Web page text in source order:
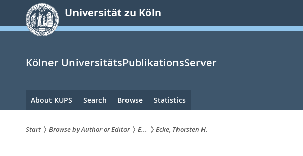
springen
Universität zu Köln
Kölner UniversitätsPublikationsServer
Hauptnavigation
About KUPS Search Browse Statistics
Start Browse by Author or Editor E... Ecke, Thorsten H.